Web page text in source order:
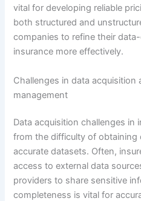
vital for developing reliable
both structured and
companies to refine their
insurance more effectively.
Challenges in data acquisition
management
Data acquisition challenges in
from the difficulty of obtaining
accurate datasets. Often,
access to external data
providers to share sensitive
completeness is vital for